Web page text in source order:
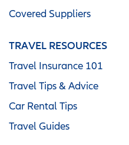
Covered Suppliers
TRAVEL RESOURCES
Travel Insurance 101
Travel Tips & Advice
Car Rental Tips
Travel Guides